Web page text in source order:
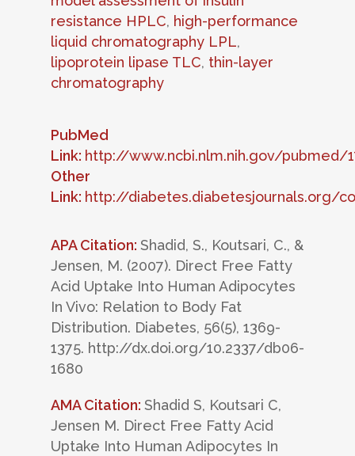
resistance HPLC, high-performance
liquid chromatography LPL,
lipoprotein lipase TLC, thin-layer
chromatography
PubMed
Link: http://www.ncbi.nlm.nih.gov/pubmed/
Other
Link: http://diabetes.diabetesjournals.org/
APA Citation: Shadid, S., Koutsari, C., &
Jensen, M. (2007). Direct Free Fatty
Acid Uptake Into Human Adipocytes
In Vivo: Relation to Body Fat
Distribution. Diabetes, 56(5), 1369-
1375. http://dx.doi.org/10.2337/db06-
1680
AMA Citation: Shadid S, Koutsari C,
Jensen M. Direct Free Fatty Acid
Uptake Into Human Adipocytes In